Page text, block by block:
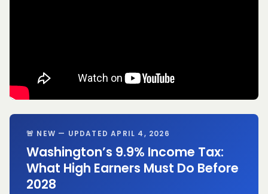
🚨 NEW — UPDATED APRIL 4, 2026
Washington’s 9.9% Income Tax:
What High Earners Must Do Before
2028